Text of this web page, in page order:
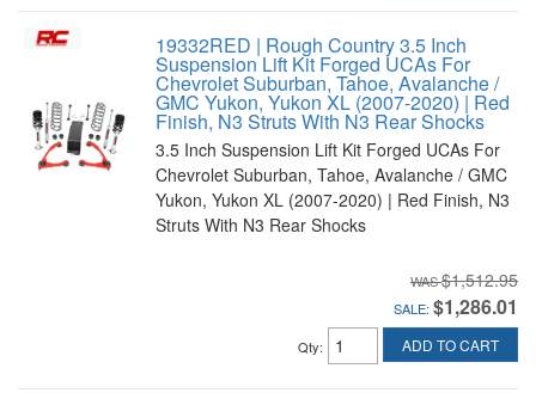
19332RED | Rough Country 3.5 Inch
Suspension Lift Kit Forged UCAs For
Chevrolet Suburban, Tahoe, Avalanche /
GMC Yukon, Yukon XL (2007-2020) | Red
Finish, N3 Struts With N3 Rear Shocks
3.5 Inch Suspension Lift Kit Forged UCAs For
Chevrolet Suburban, Tahoe, Avalanche / GMC
Yukon, Yukon XL (2007-2020) | Red Finish, N3
Struts With N3 Rear Shocks
$1,512.95
SALE: $1,286.01
Qty: ADD TO CART